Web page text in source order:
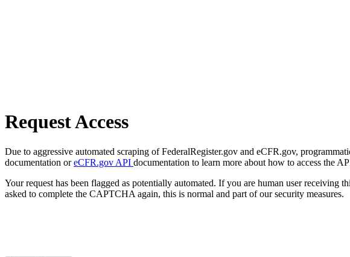
Request Access
Due to aggressive automated scraping of FederalRegister.gov and eCFR.gov,
documentation oreCFR.gov API documentation to learn more about how to access the
Your request has been flagged as potentially automated. If you are human user
asked to complete the CAPTCHA again, this is normal and part of our security measures.